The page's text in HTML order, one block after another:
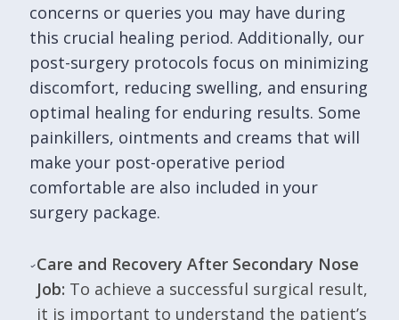
concerns or queries you may have during
this crucial healing period. Additionally, our
post-surgery protocols focus on minimizing
discomfort, reducing swelling, and ensuring
optimal healing for enduring results. Some
painkillers, ointments and creams that will
make your post-operative period
comfortable are also included in your
surgery package.
Care and Recovery After Secondary Nose
Job: To achieve a successful surgical result,
it is important to understand the patient’s